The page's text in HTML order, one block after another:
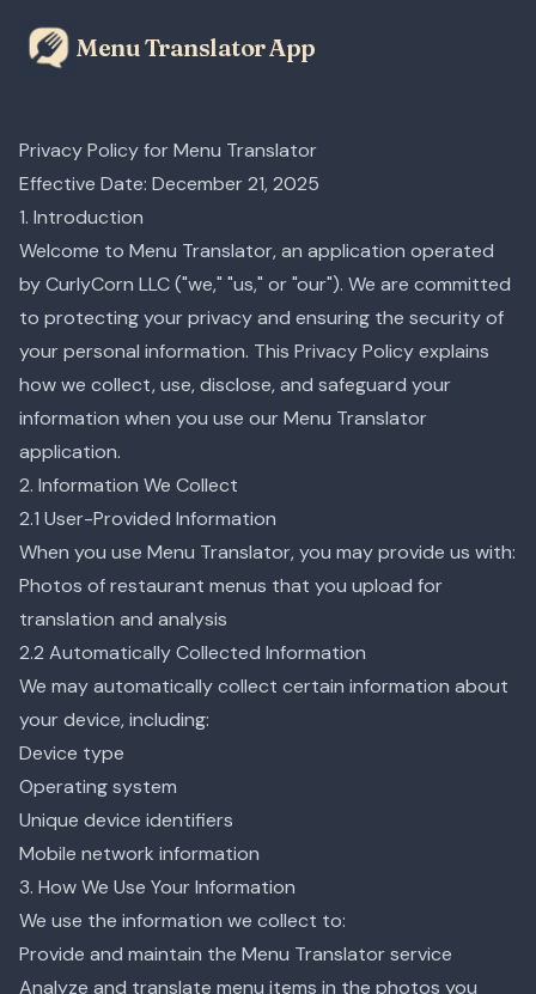
Menu Translator App
Privacy Policy for Menu Translator
Effective Date: December 21, 2025
1. Introduction
Welcome to Menu Translator, an application operated
by CurlyCorn LLC ("we," "us," or "our"). We are committed
to protecting your privacy and ensuring the security of
your personal information. This Privacy Policy explains
how we collect, use, disclose, and safeguard your
information when you use our Menu Translator
application.
2. Information We Collect
2.1 User-Provided Information
When you use Menu Translator, you may provide us with:
Photos of restaurant menus that you upload for
translation and analysis
2.2 Automatically Collected Information
We may automatically collect certain information about
your device, including:
Device type
Operating system
Unique device identifiers
Mobile network information
3. How We Use Your Information
We use the information we collect to:
Provide and maintain the Menu Translator service
Analyze and translate menu items in the photos you